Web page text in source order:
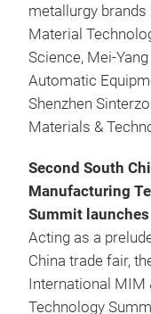
metallurgy brands
Material
Science, Mei-
Automatic
Shenzhen
Materials &
Second South
Manufacturing
Summit
Acting as a
China trade fair,
International MIM
Technology